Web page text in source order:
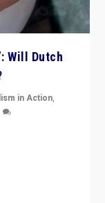
Will Dutch
in Action,